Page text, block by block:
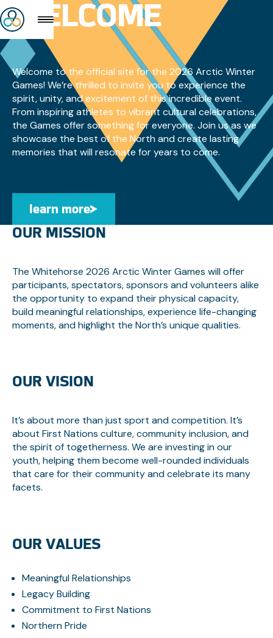
WELCOME
Welcome to the official site for the 2026 Arctic Winter
Games! We’re thrilled to invite you to experience the
spirit, unity, and excitement of this incredible event.
From inspiring athletes to vibrant cultural celebrations,
the Games offer something for everyone. Join us as we
showcase the best of the North and create lasting
memories that will resonate for years to come.
Learn More
learn more
OUR MISSION
The Whitehorse 2026 Arctic Winter Games will offer
participants, spectators, sponsors and volunteers alike
the opportunity to expand their physical capacity,
build meaningful relationships, experience life-changing
moments, and highlight the North’s unique qualities.
OUR VISION
It’s about more than just sport and competition. It’s
about First Nations culture, community inclusion, and
the spirit of togetherness. We are investing in our
youth, helping them become well-rounded individuals
that care for their community and celebrate its many
facets.
OUR VALUES
Meaningful Relationships
Legacy Building
Commitment to First Nations
Northern Pride